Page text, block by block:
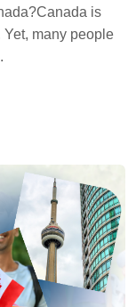
is
many people